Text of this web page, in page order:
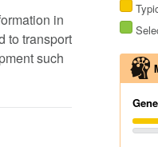
in
to transport
such